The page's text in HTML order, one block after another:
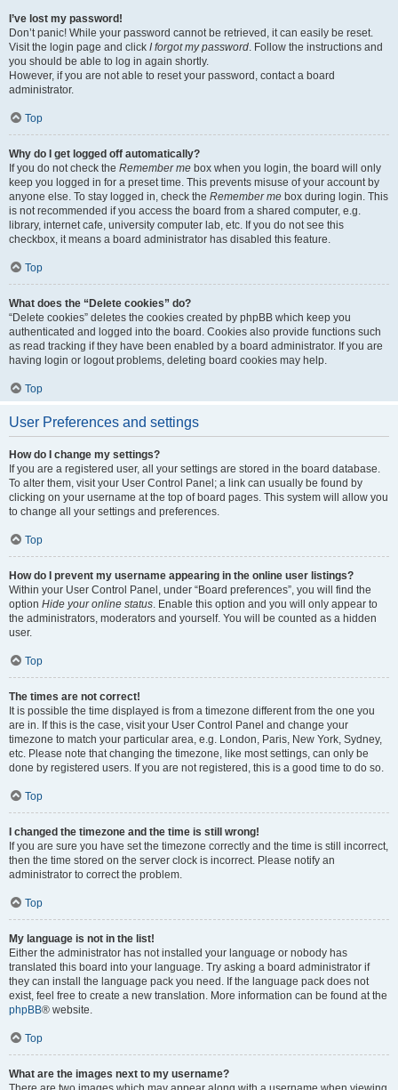
I’ve lost my password!
Don’t panic! While your password cannot be retrieved, it can easily be reset.
Visit the login page and click I forgot my password. Follow the instructions and
you should be able to log in again shortly.
However, if you are not able to reset your password, contact a board
administrator.
Top
Why do I get logged off automatically?
If you do not check the Remember me box when you login, the board will only
keep you logged in for a preset time. This prevents misuse of your account by
anyone else. To stay logged in, check the Remember me box during login. This
is not recommended if you access the board from a shared computer, e.g.
library, internet cafe, university computer lab, etc. If you do not see this
checkbox, it means a board administrator has disabled this feature.
Top
What does the “Delete cookies” do?
“Delete cookies” deletes the cookies created by phpBB which keep you
authenticated and logged into the board. Cookies also provide functions such
as read tracking if they have been enabled by a board administrator. If you are
having login or logout problems, deleting board cookies may help.
Top
User Preferences and settings
How do I change my settings?
If you are a registered user, all your settings are stored in the board database.
To alter them, visit your User Control Panel; a link can usually be found by
clicking on your username at the top of board pages. This system will allow you
to change all your settings and preferences.
Top
How do I prevent my username appearing in the online user listings?
Within your User Control Panel, under “Board preferences”, you will find the
option Hide your online status. Enable this option and you will only appear to
the administrators, moderators and yourself. You will be counted as a hidden
user.
Top
The times are not correct!
It is possible the time displayed is from a timezone different from the one you
are in. If this is the case, visit your User Control Panel and change your
timezone to match your particular area, e.g. London, Paris, New York, Sydney,
etc. Please note that changing the timezone, like most settings, can only be
done by registered users. If you are not registered, this is a good time to do so.
Top
I changed the timezone and the time is still wrong!
If you are sure you have set the timezone correctly and the time is still incorrect,
then the time stored on the server clock is incorrect. Please notify an
administrator to correct the problem.
Top
My language is not in the list!
Either the administrator has not installed your language or nobody has
translated this board into your language. Try asking a board administrator if
they can install the language pack you need. If the language pack does not
exist, feel free to create a new translation. More information can be found at the
phpBB® website.
Top
What are the images next to my username?